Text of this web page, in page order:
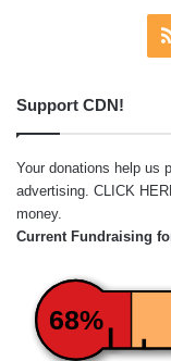
Support CDN!
Your donations help us
advertising. CLICK
money.
Current Fundraising
68%